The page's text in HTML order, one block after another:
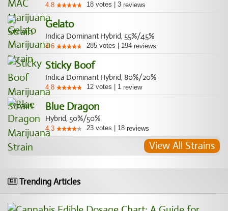
4.8 18 votes 3 reviews
Gelato
Indica Dominant Hybrid, 55%/45%
4.6 285 votes 194 reviews
Sticky Boof
Indica Dominant Hybrid, 80%/20%
4.8 12 votes 1 review
Blue Dragon
Hybrid, 50%/50%
4.3 23 votes 18 reviews
View All Strains
Trending Articles